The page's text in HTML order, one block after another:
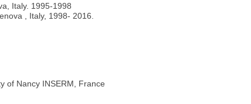
Italy. 1995-1998
, Italy, 1998- 2016.
of Nancy INSERM, France